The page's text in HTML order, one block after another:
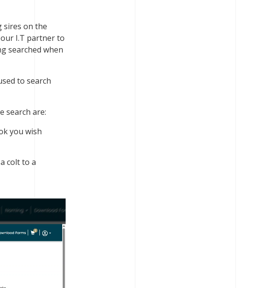
sires on the
I.T partner to
searched when
to search
search are:
you wish
colt to a